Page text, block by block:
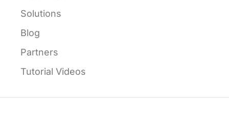
Solutions
Blog
Partners
Tutorial Videos